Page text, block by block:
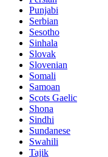
Punjabi
Serbian
Sesotho
Sinhala
Slovak
Slovenian
Somali
Samoan
Scots Gaelic
Shona
Sindhi
Sundanese
Swahili
Tajik